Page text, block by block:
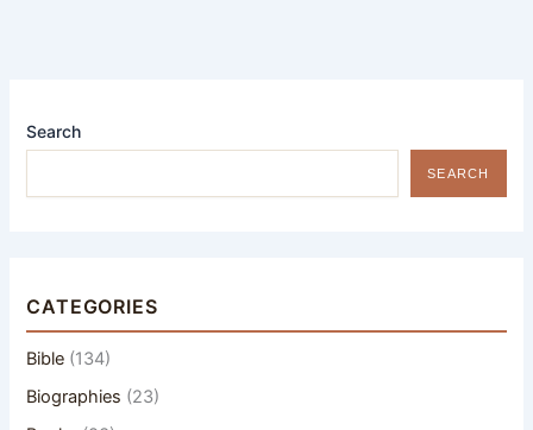
Search
SEARCH
CATEGORIES
Bible (134)
Biographies (23)